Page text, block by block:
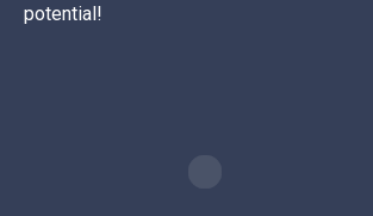
potential!